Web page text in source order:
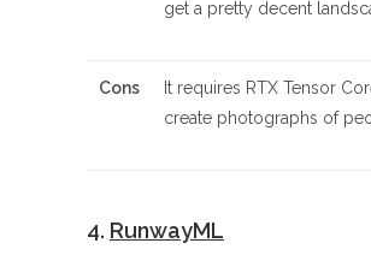
get a pretty decent
Cons
It requires RTX Tensor
create photographs of
4. RunwayML